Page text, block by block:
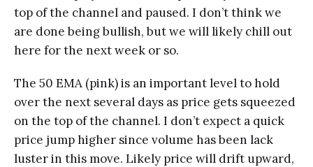
top of the channel and paused. I don’t think we
are done being bullish, but we will likely chill out
here for the next week or so.
The 50 EMA (pink) is an important level to hold
over the next several days as price gets squeezed
on the top of the channel. I don’t expect a quick
price jump higher since volume has been lack
luster in this move. Likely price will drift upward,